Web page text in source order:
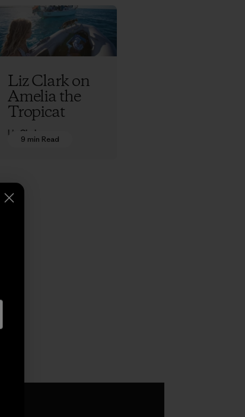
Liz Clark on
Amelia the
Tropicat
Liz Clark
9 min Read